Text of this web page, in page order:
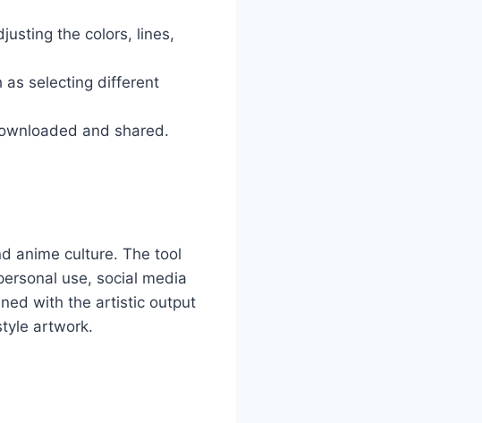
the colors, lines,
as selecting different
and shared.
anime culture. The tool
use, social media
with the artistic output
artwork.